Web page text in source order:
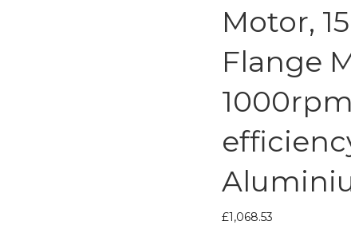
Motor,
Flange
£1,068.53